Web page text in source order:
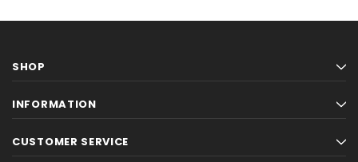
SHOP
INFORMATION
CUSTOMER SERVICE